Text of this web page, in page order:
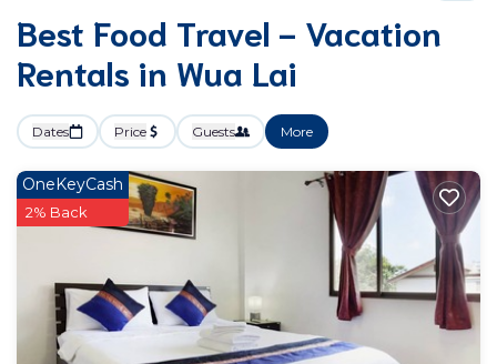
Best Food Travel - Vacation
Rentals in Wua Lai
Dates Price Guests More
OneKeyCash
2% Back